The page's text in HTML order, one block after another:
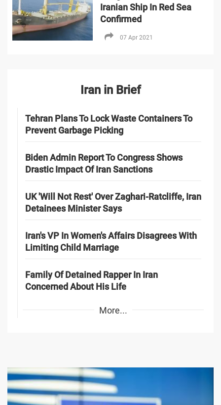
Iranian Ship In Red Sea
Confirmed
07 Apr 2021
Iran in Brief
Tehran Plans To Lock Waste Containers To
Prevent Garbage Picking
Biden Admin Report To Congress Shows
Drastic Impact Of Iran Sanctions
UK 'Will Not Rest' Over Zaghari-Ratcliffe, Iran
Detainees Minister Says
Iran's VP In Women's Affairs Disagrees With
Limiting Child Marriage
Family Of Detained Rapper In Iran
Concerned About His Life
More...